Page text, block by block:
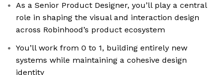
As a Senior Product Designer, you’ll play a central
role in shaping the visual and interaction design
across Robinhood’s product ecosystem
You’ll work from 0 to 1, building entirely new
systems while maintaining a cohesive design
identity